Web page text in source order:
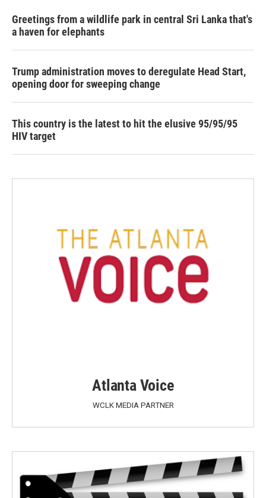
Greetings from a wildlife park in central Sri Lanka that's
a haven for elephants
Trump administration moves to deregulate Head Start,
opening door for sweeping change
This country is the latest to hit the elusive 95/95/95
HIV target
Atlanta Voice
WCLK MEDIA PARTNER